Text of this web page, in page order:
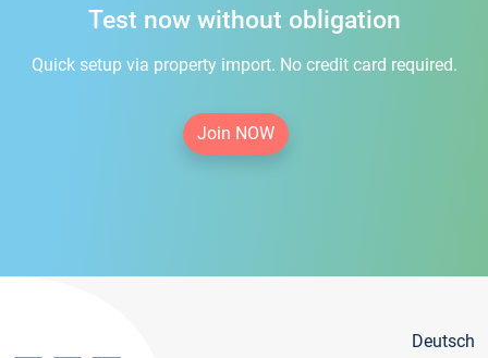
Test now without obligation
Quick setup via property import. No credit card required.
Join NOW
Deutsch